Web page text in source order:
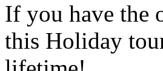
If you have the
this Holiday